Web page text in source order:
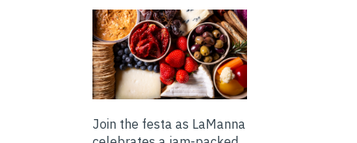
Join the festa as LaManna